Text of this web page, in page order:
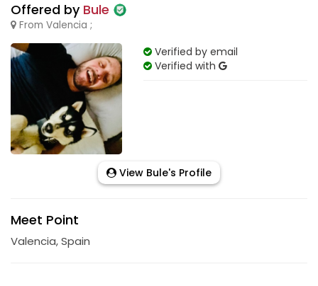
Offered by Bule
From Valencia ;
Verified by email
Verified with
View Bule's Profile
Meet Point
Valencia, Spain